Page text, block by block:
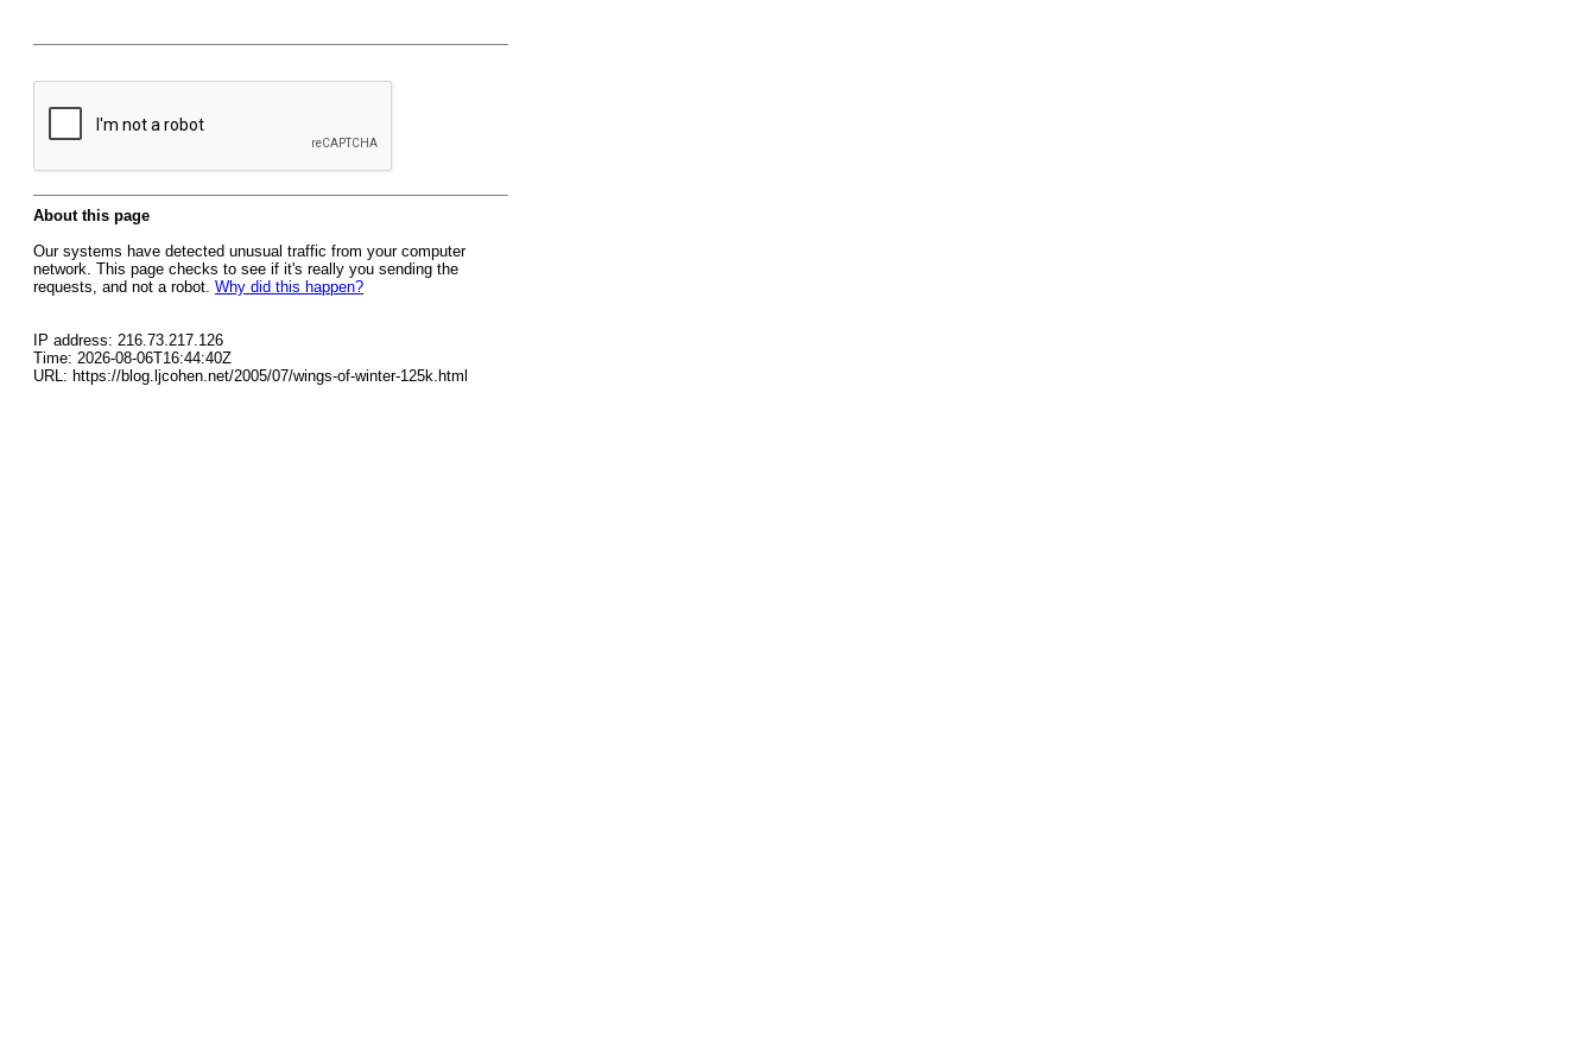
About this page
Our systems have detected unusual traffic from your computer
network. This page checks to see if it's really you sending the
requests, and not a robot. Why did this happen?
IP address: 216.73.217.126
Time: 2026-08-06T16:44:40Z
URL: https://blog.ljcohen.net/2005/07/wings-of-winter-125k.html